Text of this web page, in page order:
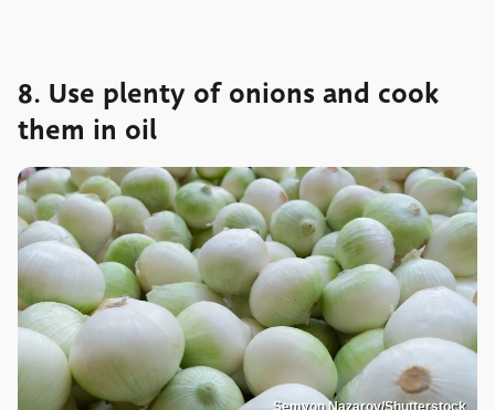
8. Use plenty of onions and cook
them in oil